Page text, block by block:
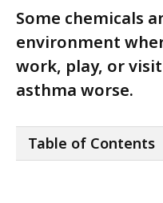
Some chemicals
environment
work, play, or
asthma worse.
Table of Contents